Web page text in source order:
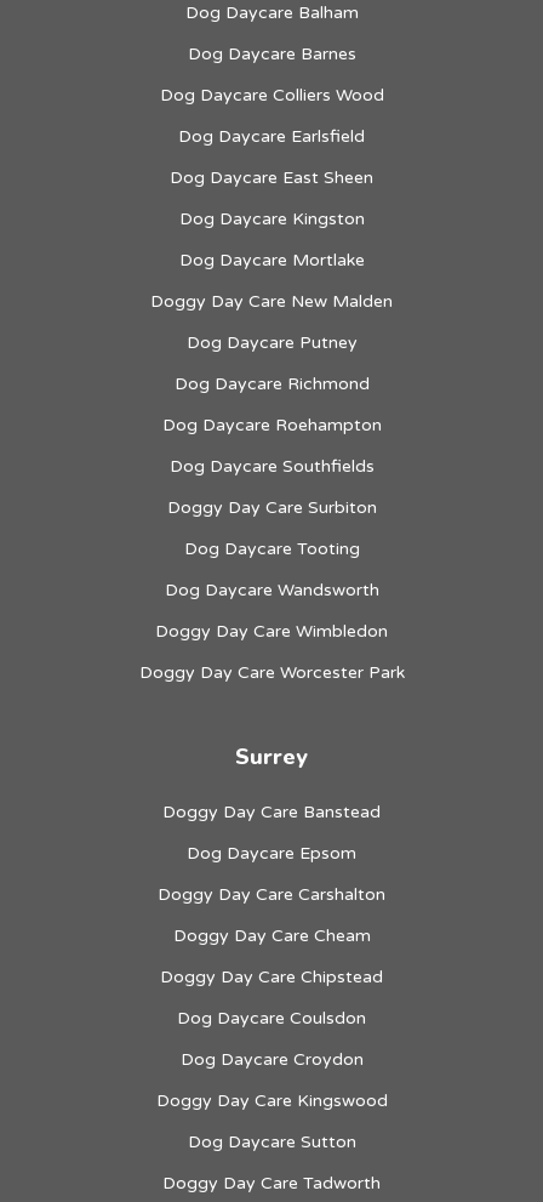
Dog Daycare Balham
Dog Daycare Barnes
Dog Daycare Colliers Wood
Dog Daycare Earlsfield
Dog Daycare East Sheen
Dog Daycare Kingston
Dog Daycare Mortlake
Doggy Day Care New Malden
Dog Daycare Putney
Dog Daycare Richmond
Dog Daycare Roehampton
Dog Daycare Southfields
Doggy Day Care Surbiton
Dog Daycare Tooting
Dog Daycare Wandsworth
Doggy Day Care Wimbledon
Doggy Day Care Worcester Park
Surrey
Doggy Day Care Banstead
Dog Daycare Epsom
Doggy Day Care Carshalton
Doggy Day Care Cheam
Doggy Day Care Chipstead
Dog Daycare Coulsdon
Dog Daycare Croydon
Doggy Day Care Kingswood
Dog Daycare Sutton
Doggy Day Care Tadworth